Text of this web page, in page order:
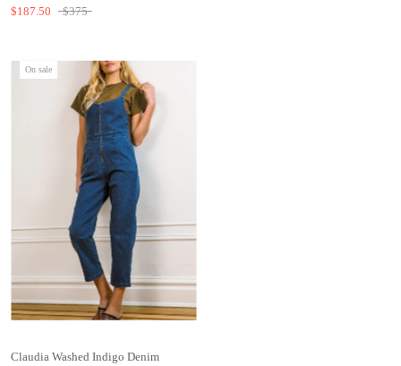
$187.50
$375
On sale
Claudia Washed Indigo Denim